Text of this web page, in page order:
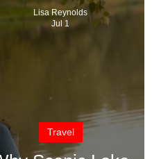
Travel
Lisa Reynolds
Jul 1